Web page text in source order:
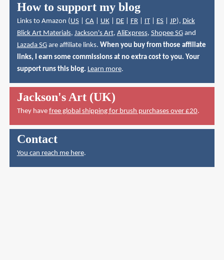
How to support my blog
Links to Amazon (US| CA| UK| DE| FR| IT| ES| JP), Dick
Blick Art Materials, Jackson's Art, AliExpress, Shopee SGand
Lazada SGare affiliate links. When you buy from those affiliate
links, I earn some commissions at no extra cost to you. Your
support runs this blog. Learn more.
Jackson's Art (UK)
They have free global shipping for brush purchases over £20.
Contact
You can reach me here.